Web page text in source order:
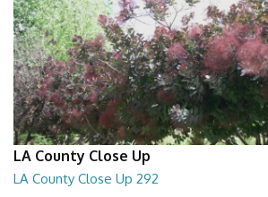
LA County Close Up
LA County Close Up 292